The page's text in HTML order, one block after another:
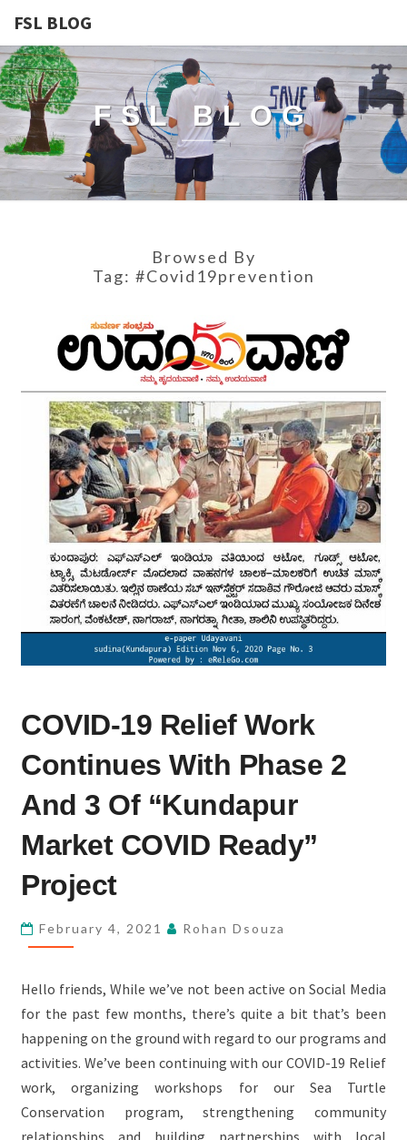
FSL BLOG
FSL BLOG
Browsed By
Tag: #covid19prevention
19
WORK
CONTINUES
WITH
PHASE
AND
3
OF
MARKET
COVID
READY”
PROJECT
COVID-19 Relief Work
Continues With Phase 2
And 3 Of “Kundapur
Market COVID Ready”
Project
February 4, 2021 Rohan Dsouza
Hello friends, While we’ve not been active on Social Media
for the past few months, there’s quite a bit that’s been
happening on the ground with regard to our programs and
activities. We’ve been continuing with our COVID-19 Relief
work, organizing workshops for our Sea Turtle
Conservation program, strengthening community